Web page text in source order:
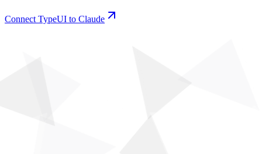
Connect TypeUI to Claude